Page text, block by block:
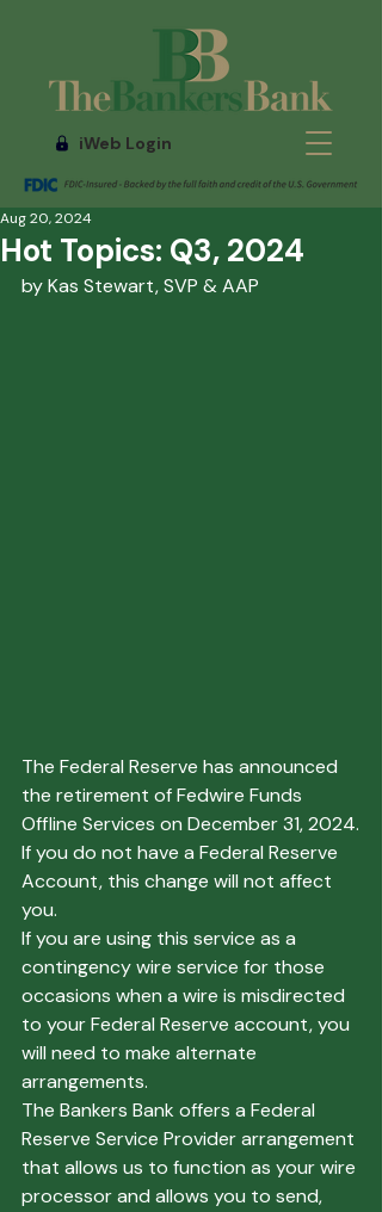
iWeb Login
Hot Topics: Q3, 2024
Aug 20, 2024
by Kas Stewart, SVP & AAP
The Federal Reserve has announced
the retirement of Fedwire Funds
Offline Services on December 31, 2024.
If you do not have a Federal Reserve
Account, this change will not affect
you.
If you are using this service as a
contingency wire service for those
occasions when a wire is misdirected
to your Federal Reserve account, you
will need to make alternate
arrangements.
The Bankers Bank offers a Federal
Reserve Service Provider arrangement
that allows us to function as your wire
processor and allows you to send,